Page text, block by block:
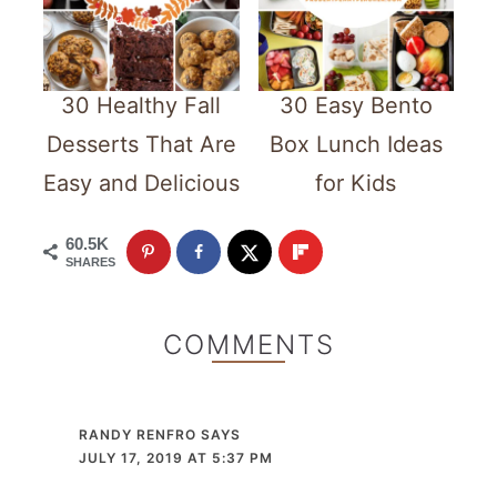
30 Healthy Fall
Desserts That Are
Easy and Delicious
30 Easy Bento
Box Lunch Ideas
for Kids
60.5K
SHARES
COMMENTS
RANDY RENFRO SAYS
JULY 17, 2019 AT 5:37 PM